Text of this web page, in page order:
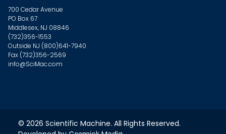
700 Cedar Avenue
PO Box 67
Middlesex, NJ 08846
(732)356-1553
Outside NJ (800)641-7940
Fax (732)356-2569
info@SciMac.com
© 2026 Scientific Machine. All Rights Reserved.